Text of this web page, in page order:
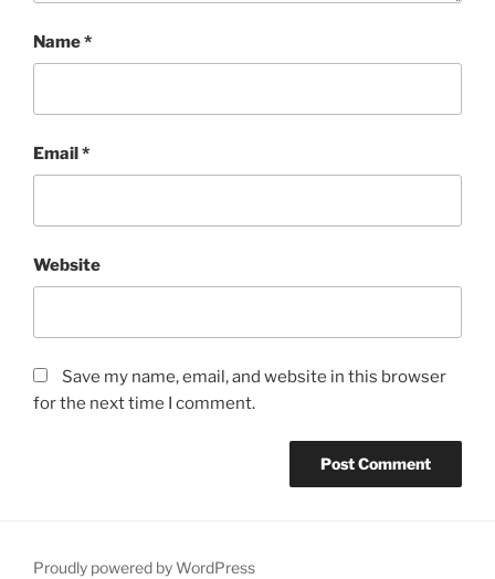
Name*
Email*
Website
Save my name, email, and website in this browser
for the next time I comment.
Proudly powered by WordPress